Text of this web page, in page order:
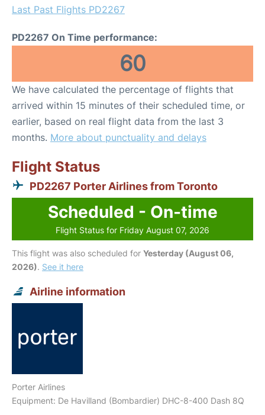
Last Past Flights PD2267
PD2267 On Time performance:
60
We have calculated the percentage of flights that
arrived within 15 minutes of their scheduled time, or
earlier, based on real flight data from the last 3
months. More about punctuality and delays
Flight Status
PD2267 Porter Airlines from Toronto
Scheduled - On-time
Flight Status for Friday August 07, 2026
This flight was also scheduled for Yesterday (August 06,
2026). See it here
Airline information
Porter Airlines
Equipment: De Havilland (Bombardier) DHC-8-400 Dash 8Q